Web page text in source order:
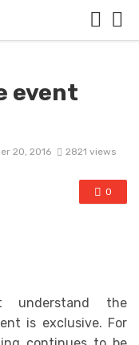
event
20, 2016 2821 views
0
the
is exclusive. For